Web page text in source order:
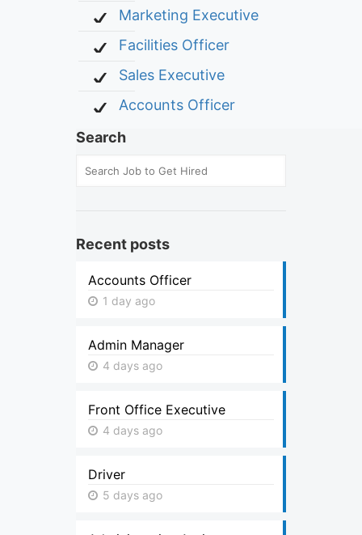
Marketing Executive
Facilities Officer
Sales Executive
Accounts Officer
Search
Recent posts
Accounts Officer
1 day ago
Admin Manager
4 days ago
Front Office Executive
4 days ago
Driver
5 days ago